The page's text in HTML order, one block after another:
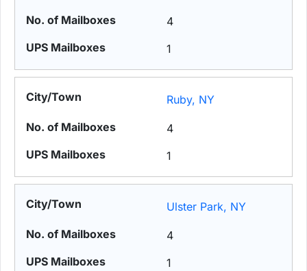
4
1
Ruby, NY
4
1
Ulster Park, NY
4
1